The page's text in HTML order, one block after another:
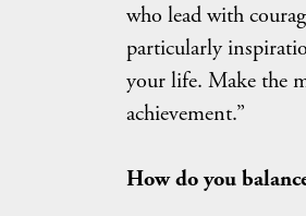
who lead with
particularly
your life. Make the
achievement.”
How do you